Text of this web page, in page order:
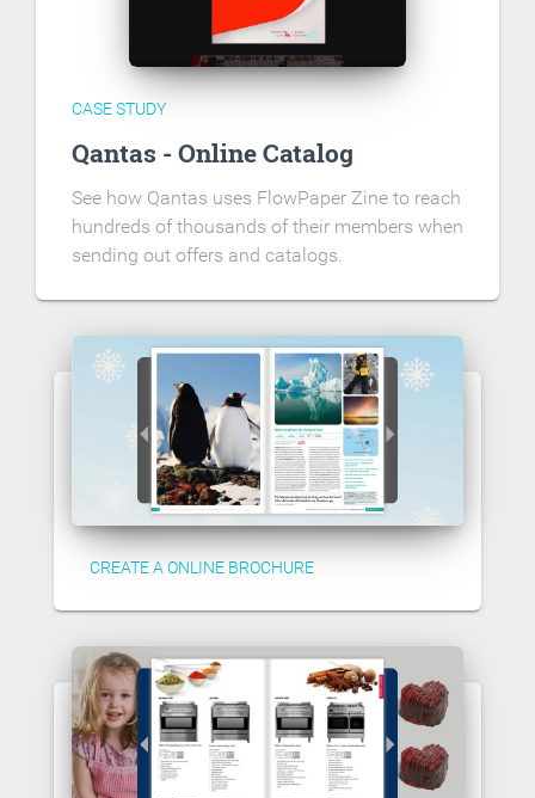
CASE STUDY
Qantas - Online Catalog
See how Qantas uses FlowPaper Zine to reach
hundreds of thousands of their members when
sending out offers and catalogs.
CREATE A ONLINE BROCHURE